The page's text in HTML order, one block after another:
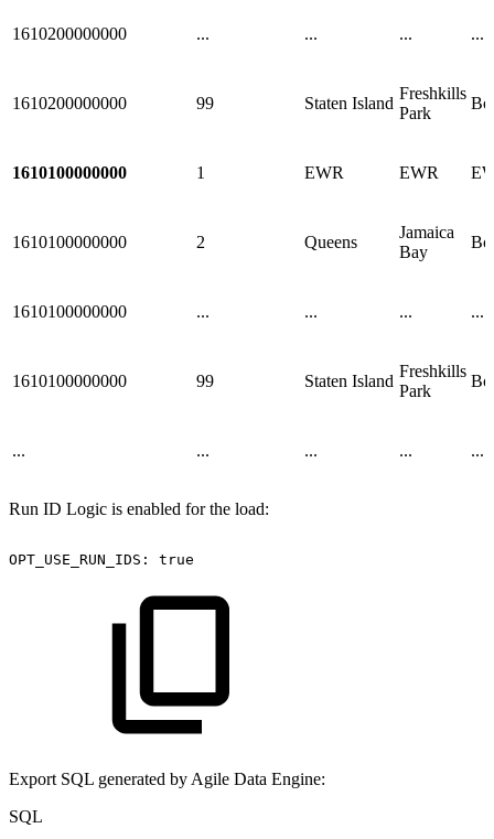
1610200000000 ... ... ... ...
1610200000000 99 Staten Island
Freshkills
Park
1610100000000 1 EWR EWR
1610100000000 2 Queens
Jamaica
Bay
1610100000000 ... ... ... ...
1610100000000 99 Staten Island
Freshkills
Park
... ... ... ... ...
Run ID Logic is enabled for the load:
OPT_USE_RUN_IDS: true
Export SQL generated by Agile Data Engine:
SQL